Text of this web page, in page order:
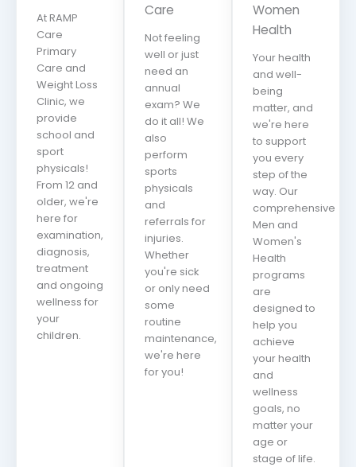
At RAMP
Care
Primary
Care and
Weight Loss
Clinic, we
provide
school and
sport
physicals!
From 12 and
older, we're
here for
examination,
diagnosis,
treatment
and ongoing
wellness for
your
children.
Care
Not feeling
well or just
need an
annual
exam? We
do it all! We
also
perform
sports
physicals
and
referrals for
injuries.
Whether
you're sick
or only need
some
routine
maintenance,
we're here
for you!
Women
Health
Your health
and well-
being
matter, and
we're here
to support
you every
step of the
way. Our
comprehensive
Men and
Women's
Health
programs
are
designed to
help you
achieve
your health
and
wellness
goals, no
matter your
age or
stage of life.